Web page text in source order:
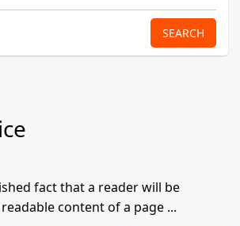
SEARCH
fact that a reader will be
content of a page ...